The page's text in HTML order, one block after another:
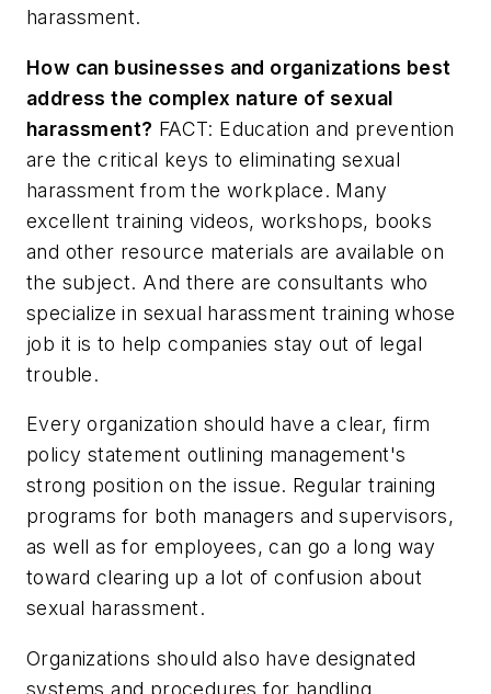
harassment.
How can businesses and organizations best
address the complex nature of sexual
harassment? FACT: Education and prevention
are the critical keys to eliminating sexual
harassment from the workplace. Many
excellent training videos, workshops, books
and other resource materials are available on
the subject. And there are consultants who
specialize in sexual harassment training whose
job it is to help companies stay out of legal
trouble.
Every organization should have a clear, firm
policy statement outlining management's
strong position on the issue. Regular training
programs for both managers and supervisors,
as well as for employees, can go a long way
toward clearing up a lot of confusion about
sexual harassment.
Organizations should also have designated
systems and procedures for handling